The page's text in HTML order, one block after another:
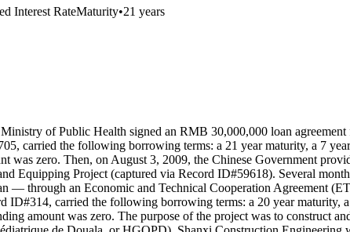
Interest RateMaturity•21 years
of Public Health signed an RMB 30,000,000 loan
carried the following borrowing terms: a 21 year maturity, a 7
was zero. Then, on August 3, 2009, the Chinese Government
Equipping Project (captured via Record ID#59618). Several
— through an Economic and Technical Cooperation Agreement
carried the following borrowing terms: a 20 year maturity,
amount was zero. The purpose of the project was to construct